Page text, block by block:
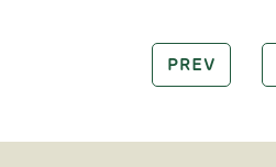
PREV